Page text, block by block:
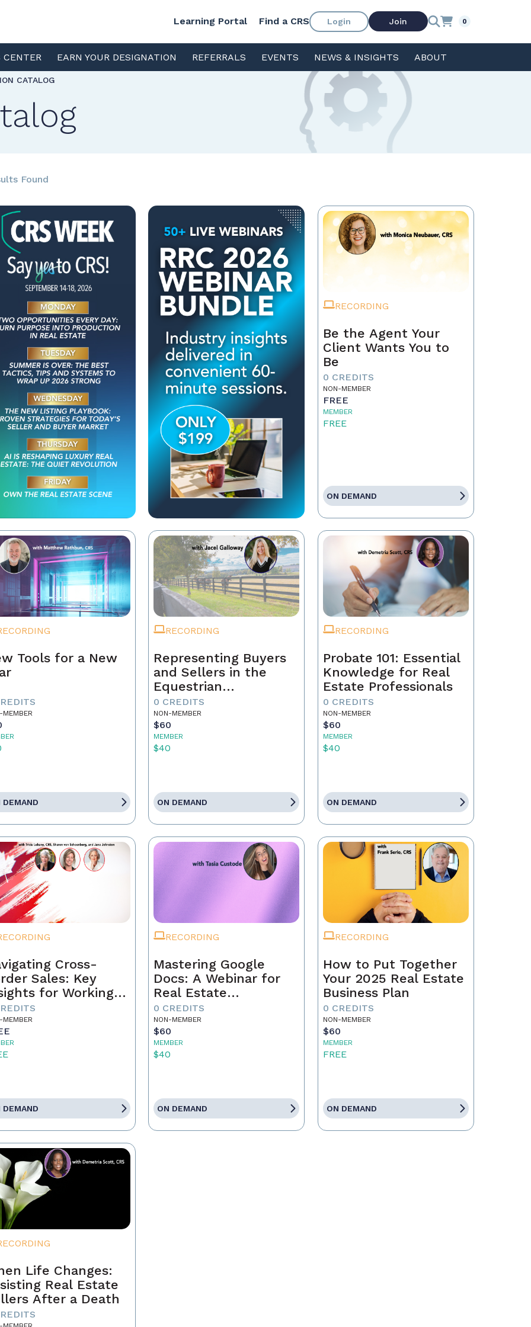
Learning Portal Find a CRS Login Join 0
CENTER EARN YOUR DESIGNATION REFERRALS EVENTS NEWS & INSIGHTS ABOUT
CATALOG
Found
RECORDING
Be the Agent Your
Client Wants You to
Be
0 CREDITS
NON-MEMBER
FREE
MEMBER
FREE
ON DEMAND
Tools for a New
MEMBER
DEMAND
RECORDING
Representing Buyers
and Sellers in the
Equestrian
Community
0 CREDITS
NON-MEMBER
$60
MEMBER
$40
ON DEMAND
RECORDING
Probate 101: Essential
Knowledge for Real
Estate Professionals
0 CREDITS
NON-MEMBER
$60
MEMBER
$40
ON DEMAND
Cross-
Sales: Key
for Working
Canadian Buyers
MEMBER
DEMAND
RECORDING
Mastering Google
Docs: A Webinar for
Real Estate
Professionals
0 CREDITS
NON-MEMBER
$60
MEMBER
$40
ON DEMAND
RECORDING
How to Put Together
Your 2025 Real Estate
Business Plan
0 CREDITS
NON-MEMBER
$60
MEMBER
FREE
ON DEMAND
Life Changes:
Real Estate
After a Death